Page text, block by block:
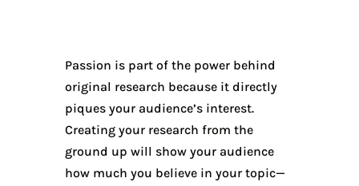
Passion is part of the power behind
original research because it directly
piques your audience’s interest.
Creating your research from the
ground up will show your audience
how much you believe in your topic—